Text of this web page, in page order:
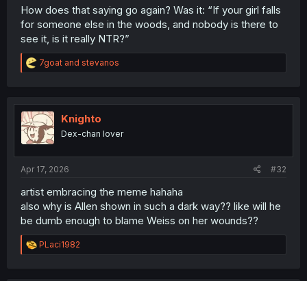
How does that saying go again? Was it: “If your girl falls
for someone else in the woods, and nobody is there to
see it, is it really NTR?”
R
e
t
i
o
n
7goat and stevanos
Knighto
Dex-chan lover
Apr 17, 2026 #32
artist embracing the meme hahaha
also why is Allen shown in such a dark way?? like will he
be dumb enough to blame Weiss on her wounds??
R
e
PLaci1982